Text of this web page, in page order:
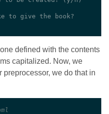
defined with the contents
capitalized. Now, we
preprocessor, we do that in